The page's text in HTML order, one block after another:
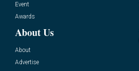
Event
Awards
About Us
About
Advertise